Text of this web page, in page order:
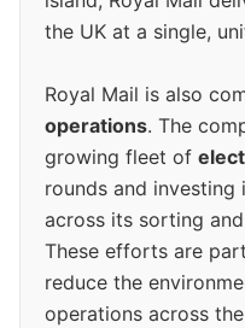
the UK at a single,
Royal Mail is also
operations. The
growing fleet of
rounds and investing
across its sorting
These efforts are
reduce the
operations across